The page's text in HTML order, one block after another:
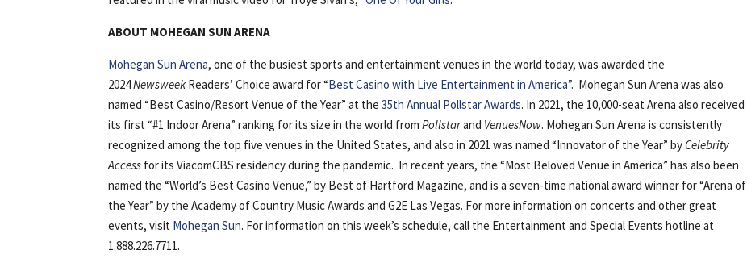
ABOUT MOHEGAN SUN ARENA
Mohegan Sun Arena, one of the busiest sports and entertainment venues in the world today, was awarded the
2024Newsweek Readers’ Choice award for “Best Casino with Live Entertainment in America”. Mohegan Sun Arena was also
named “Best Casino/Resort Venue of the Year” at the35th Annual Pollstar Awards. In 2021, the 10,000-seat Arena also received
its first “#1 Indoor Arena” ranking for its size in the world fromPollstarand VenuesNow. Mohegan Sun Arena is consistently
recognized among the top five venues in the United States, and also in 2021 was named “Innovator of the Year” byCelebrity
Access for its ViacomCBS residency during the pandemic. In recent years, the “Most Beloved Venue in America” has also been
named the “World’s Best Casino Venue,” by Best of Hartford Magazine, and is a seven-time national award winner for “Arena of
the Year” by the Academy of Country Music Awards and G2E Las Vegas. For more information on concerts and other great
events, visit Mohegan Sun. For information on this week’s schedule, call the Entertainment and Special Events hotline at
1.888.226.7711.